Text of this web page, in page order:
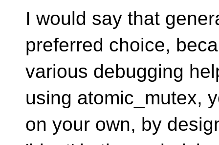
I would say that
preferred choice,
various debugging
using atomic_mutex,
on your own, by